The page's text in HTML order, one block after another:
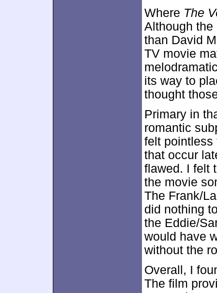
Where The
Although
than David
TV movie
its way to
thought
Primary in
romantic
felt pointless
that occur
flawed. I felt
the movie
The Frank/
did nothing
the Eddie/
would have
without the
Overall, I
The film